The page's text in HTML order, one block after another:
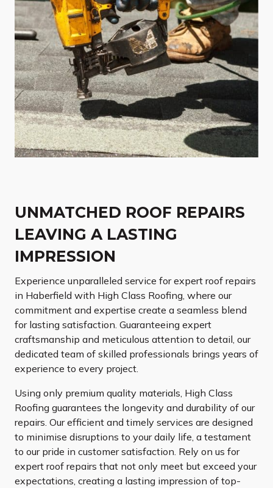
UNMATCHED ROOF REPAIRS
LEAVING A LASTING
IMPRESSION
Experience unparalleled service for expert roof repairs
in Haberfield with High Class Roofing, where our
commitment and expertise create a seamless blend
for lasting satisfaction. Guaranteeing expert
craftsmanship and meticulous attention to detail, our
dedicated team of skilled professionals brings years of
experience to every project.
Using only premium quality materials, High Class
Roofing guarantees the longevity and durability of our
repairs. Our efficient and timely services are designed
to minimise disruptions to your daily life, a testament
to our pride in customer satisfaction. Rely on us for
expert roof repairs that not only meet but exceed your
expectations, creating a lasting impression of top-